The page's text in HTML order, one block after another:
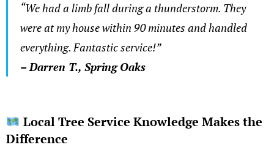
“We had a limb fall during a thunderstorm. They
were at my house within 90 minutes and handled
everything. Fantastic service!”
– Darren T., Spring Oaks
Local Tree Service Knowledge Makes the
Difference